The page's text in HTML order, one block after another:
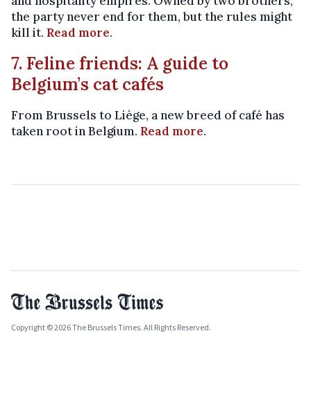
the party never end for them, but the rules might
kill it. Read more.
7. Feline friends: A guide to
Belgium’s cat cafés
From Brussels to Liège, a new breed of café has
taken root in Belgium. Read more.
Copyright © 2026 The Brussels Times. All Rights Reserved.